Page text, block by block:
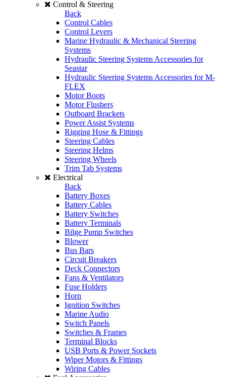
Control & Steering
Back
Control Cables
Control Levers
Marine Hydraulic & Mechanical Steering
Systems
Hydraulic Steering Systems Accessories for
Seastar
Hydraulic Steering Systems Accessories for M-
FLEX
Motor Boots
Motor Flushers
Outboard Brackets
Power Assist Systems
Rigging Hose & Fittings
Steering Cables
Steering Helms
Steering Wheels
Trim Tab Systems
Electrical
Back
Battery Boxes
Battery Cables
Battery Switches
Battery Terminals
Bilge Pump Switches
Blower
Bus Bars
Circuit Breakers
Deck Connectors
Fans & Ventilators
Fuse Holders
Horn
Ignition Switches
Marine Audio
Switch Panels
Switches & Frames
Terminal Blocks
USB Ports & Power Sockets
Wiper Motors & Fittings
Wiring Cables